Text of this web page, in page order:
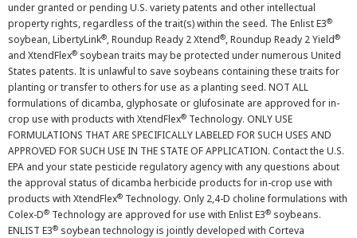
under granted or pending U.S. variety patents and other intellectual
property rights, regardless of the trait(s) within the seed. The Enlist E3®
soybean, LibertyLink®, Roundup Ready 2 Xtend®, Roundup Ready 2 Yield®
and XtendFlex® soybean traits may be protected under numerous United
States patents. It is unlawful to save soybeans containing these traits for
planting or transfer to others for use as a planting seed. NOT ALL
formulations of dicamba, glyphosate or glufosinate are approved for in-
crop use with products with XtendFlex® Technology. ONLY USE
FORMULATIONS THAT ARE SPECIFICALLY LABELED FOR SUCH USES AND
APPROVED FOR SUCH USE IN THE STATE OF APPLICATION. Contact the U.S.
EPA and your state pesticide regulatory agency with any questions about
the approval status of dicamba herbicide products for in-crop use with
products with XtendFlex® Technology. Only 2,4-D choline formulations with
Colex-D® Technology are approved for use with Enlist E3® soybeans.
ENLIST E3® soybean technology is jointly developed with Corteva